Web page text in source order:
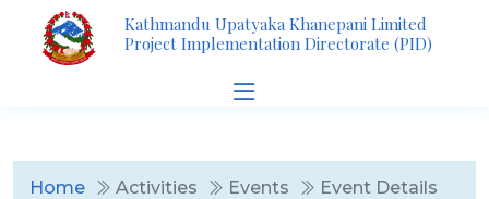
Kathmandu Upatyaka Khanepani Limited
Project Implementation Directorate (PID)
Home Activities Events Event Details